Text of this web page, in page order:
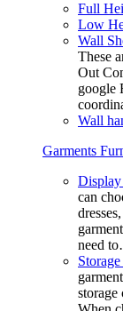
Full
Low
Wall
These
Out
google
Wall
Garments
can
need